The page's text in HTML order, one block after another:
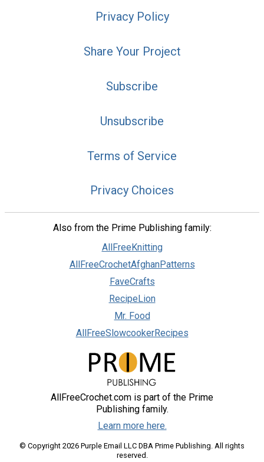
Privacy Policy
Share Your Project
Subscribe
Unsubscribe
Terms of Service
Privacy Choices
Also from the Prime Publishing family:
AllFreeKnitting
AllFreeCrochetAfghanPatterns
FaveCrafts
RecipeLion
Mr. Food
AllFreeSlowcookerRecipes
AllFreeCrochet.com is part of the Prime
Publishing family.
Learn more here.
© Copyright 2026 Purple Email LLC DBA Prime Publishing. All rights
reserved.